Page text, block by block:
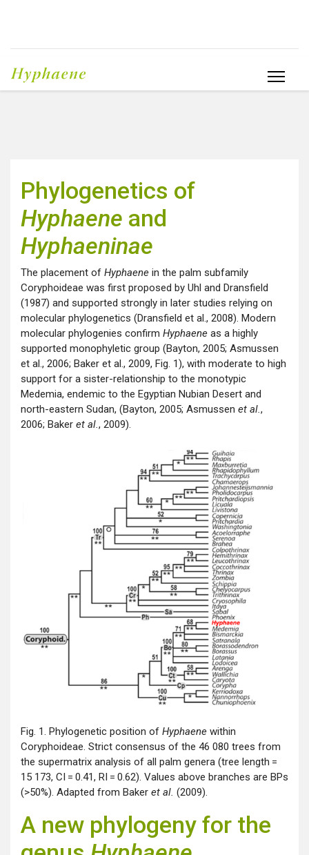
Phylogenetics of
Hyphaene and
Hyphaeninae
The placement of Hyphaene in the palm subfamily
Coryphoideae was first proposed by Uhl and Dransfield
(1987) and supported strongly in later studies relying on
molecular phylogenetics (Dransfield et al., 2008). Modern
molecular phylogenies confirm Hyphaene as a highly
supported monophyletic group (Bayton, 2005; Asmussen
et al., 2006; Baker et al., 2009, Fig. 1), with moderate to high
support for a sister-relationship to the monotypic
Medemia, endemic to the Egyptian Nubian Desert and
north-eastern Sudan, (Bayton, 2005; Asmussen et al.,
2006; Baker et al., 2009).
Fig. 1. Phylogenetic position of Hyphaene within
Coryphoideae. Strict consensus of the 46 080 trees from
the supermatrix analysis of all palm genera (tree length =
15 173, CI = 0.41, RI = 0.62). Values above branches are BPs
(>50%). Adapted from Baker et al. (2009).
A new phylogeny for the